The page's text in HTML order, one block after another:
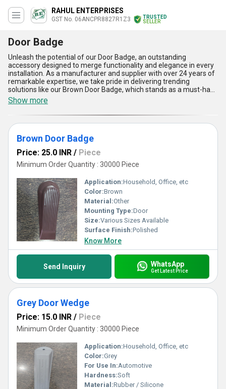
RAHUL ENTERPRISES
GST No. 06ANCPR8827R1Z3
TRUSTED
SELLER
Door Badge
Unleash the potential of our Door Badge, an outstanding
accessory designed to merge functionality and elegance in every
installation. As a manufacturer and supplier with over 24 years of
remarkable expertise, we take pride in delivering trending
solutions like our Brown Door Badge, which stands as a must-have
addition for enhancing the charm and utility of your doors.
Compared to conventional products like the Grey Door Wedge, our
Door Badge showcases a marvelous combination of superior
durability and aesthetic appeal. Its remarkable features include
exceptional ease of installation, compatibility with diverse door
types, long-lasting material quality, a seamless fit for indoor and
outdoor applications, and an attractive finish that complements
modern décor. With a supply ability covering All India and export
markets beyond, our Door Badge is designed to meet global
standards, providing you with a reliable, stylish, and practical
solution to embellish your space. Discover why this premium
accessory is a find worth experiencing, tailored to meet both
functional and decorative needs effortlessly.
Show more
Brown Door Badge
Price: 25.0 INR / Piece
Minimum Order Quantity : 30000 Piece
Application:Household, Office, etc
Color:Brown
Material:Other
Mounting Type:Door
Size:Various Sizes Available
Surface Finish:Polished
Know More
Send Inquiry WhatsApp
Get Latest Price
Grey Door Wedge
Price: 15.0 INR / Piece
Minimum Order Quantity : 30000 Piece
Application:Household, Office, etc
Color:Grey
For Use In:Automotive
Hardness:Soft
Material:Rubber / Silicone